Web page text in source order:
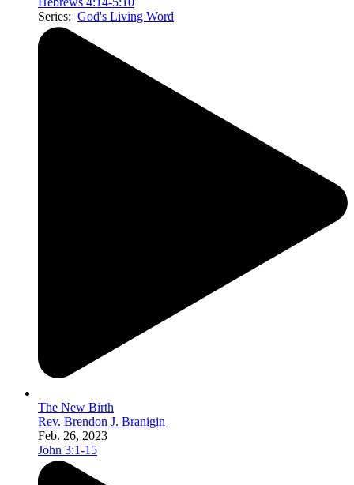
Series: God's Living Word
The New Birth
Rev. Brendon J. Branigin
Feb. 26, 2023
John 3:1-15